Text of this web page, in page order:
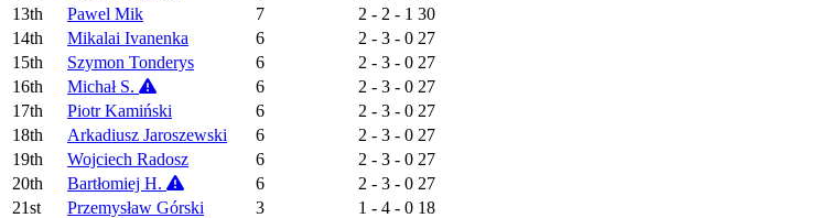
13th
Pawel Mik 7 2 - 2 - 1 30
14th
Mikalai Ivanenka 6 2 - 3 - 0 27
15th
Szymon Tonderys 6 2 - 3 - 0 27
16th
Michał S. 6 2 - 3 - 0 27
17th
Piotr Kamiński 6 2 - 3 - 0 27
18th
Arkadiusz Jaroszewski 6 2 - 3 - 0 27
19th
Wojciech Radosz 6 2 - 3 - 0 27
20th
Bartłomiej H. 6 2 - 3 - 0 27
21st
Przemysław Górski 3 1 - 4 - 0 18